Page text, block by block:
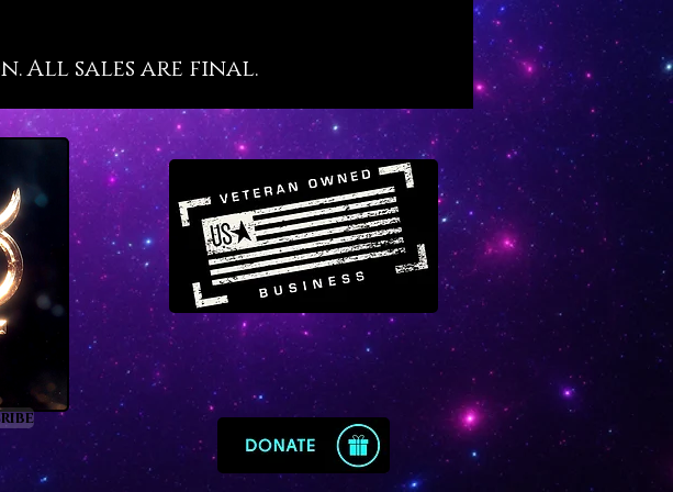
at a higher, more amplified level
are not yet familiar, black tourmaline
has a great secret: it is the crystal that
most closely mimics the alchemical
energy of “vitriol” which is famously
recorded in prominent alchemical texts
such as “L’Azoth des Philosophes.” The
deeper meaning of vitriol is thus: “visit
the interior of the Earth and rectifying
you will find the hidden stone.” Black
tourmalated quartz offers the energy
of vitriol for those who wish to explore
a deep and sacred inner purification
process that results in profound types
of healing, discovery and
enlightenment.
All sales are final.